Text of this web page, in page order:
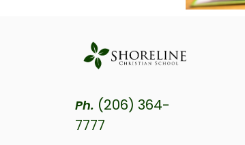
Ph. (206) 364-
7777